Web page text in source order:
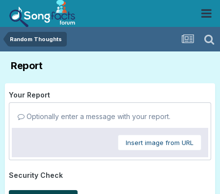
Random Thoughts
Report
Your Report
Optionally enter a message with your report.
Insert image from URL
Security Check